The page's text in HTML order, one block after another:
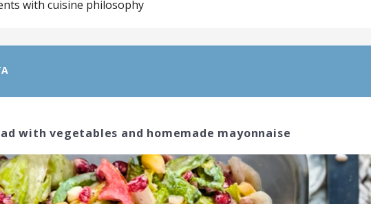
with cuisine philosophy
with vegetables and homemade mayonnaise